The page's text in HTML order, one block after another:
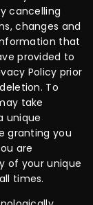
cancelling
changes and
that
provided to
Policy prior
To
take
unique
granting you
are
of your unique
times.